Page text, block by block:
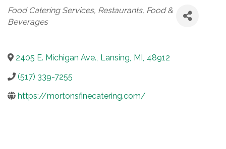
Categories
Food Catering Services Restaurants, Food &
Beverages
2405 E. Michigan Ave., Lansing, MI, 48912
(517) 339-7255
https://mortonsfinecatering.com/